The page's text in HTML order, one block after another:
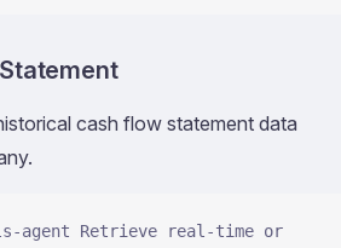
cash flow statement data
agent Retrieve real-time or